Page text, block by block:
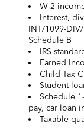
W-2
Interest,
INT/1099-
Schedule B
IRS
Earned
Child Tax
Student
Schedule
pay, car loan
Taxable